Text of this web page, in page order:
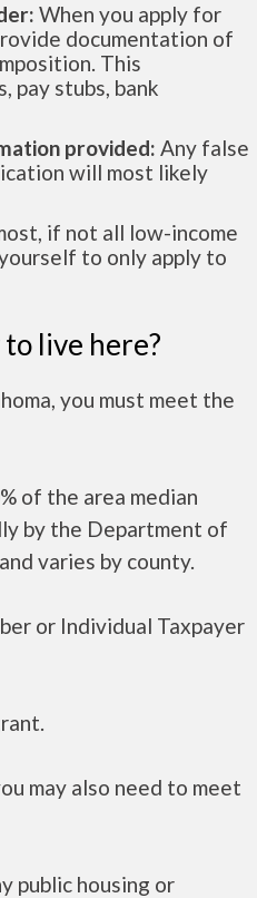
When you apply for
documentation of
This
pay stubs, bank
provided: Any false
will most likely
if not all low-income
to only apply to
live here?
you must meet the
of the area median
by the Department of
varies by county.
or Individual Taxpayer
may also need to meet
public housing or